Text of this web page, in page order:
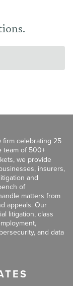
firm celebrating 25
team of 500+
we provide
insurers,
and
of
matters from
appeals. Our
litigation, class
and data